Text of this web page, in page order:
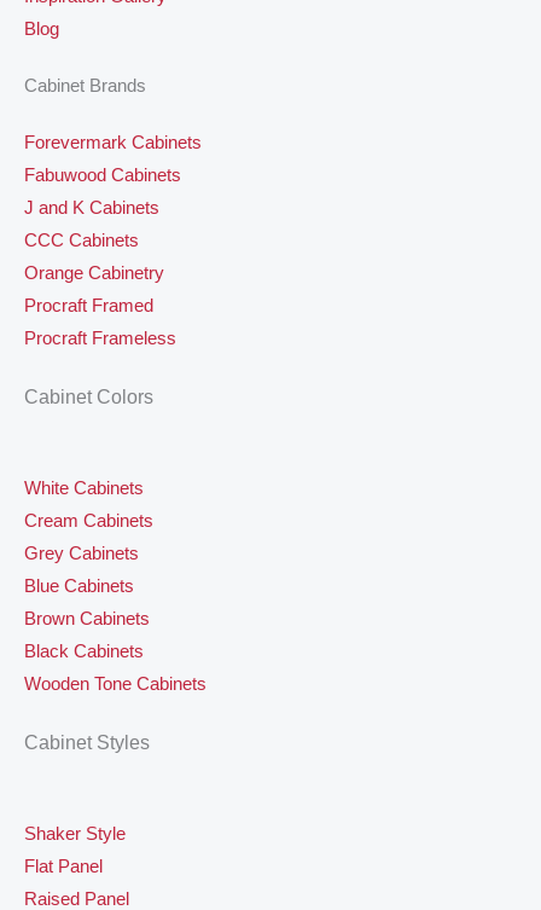
Blog
Cabinet Brands
Forevermark Cabinets
Fabuwood Cabinets
J and K Cabinets
CCC Cabinets
Orange Cabinetry
Procraft Framed
Procraft Frameless
Cabinet Colors
White Cabinets
Cream Cabinets
Grey Cabinets
Blue Cabinets
Brown Cabinets
Black Cabinets
Wooden Tone Cabinets
Cabinet Styles
Shaker Style
Flat Panel
Raised Panel